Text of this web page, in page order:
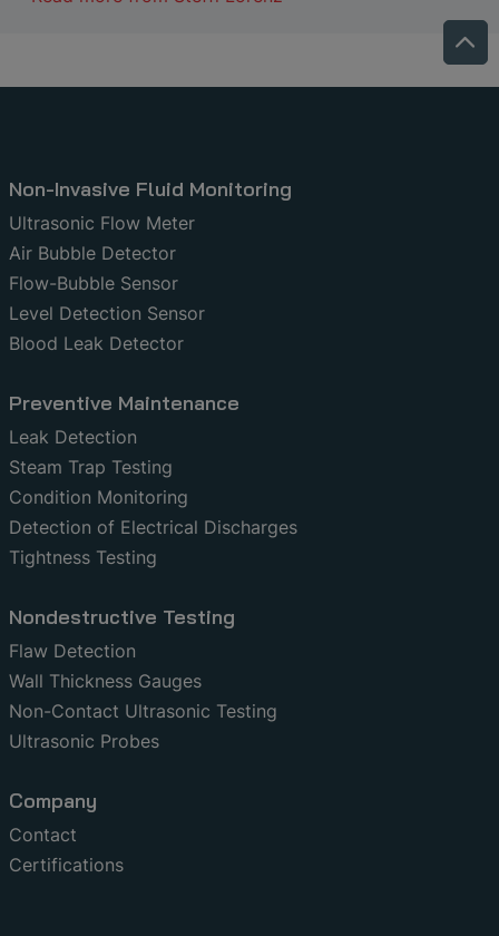
Non-Invasive Fluid Monitoring
Ultrasonic Flow Meter
Air Bubble Detector
Flow-Bubble Sensor
Level Detection Sensor
Blood Leak Detector
Preventive Maintenance
Leak Detection
Steam Trap Testing
Condition Monitoring
Detection of Electrical Discharges
Tightness Testing
Nondestructive Testing
Flaw Detection
Wall Thickness Gauges
Non-Contact Ultrasonic Testing
Ultrasonic Probes
Company
Contact
Certifications